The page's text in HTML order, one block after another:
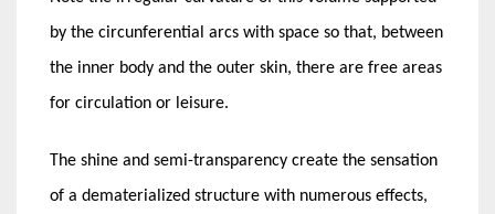
by the circunferential arcs with space so that, between
the inner body and the outer skin, there are free areas
for circulation or leisure.
The shine and semi-transparency create the sensation
of a dematerialized structure with numerous effects,